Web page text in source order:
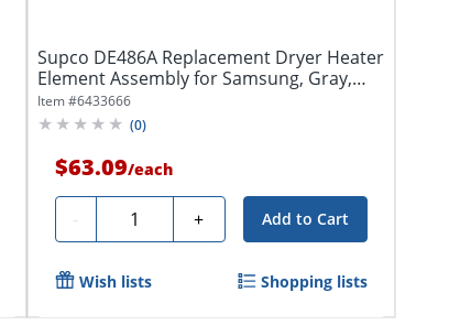
Supco DE486A Replacement Dryer Heater
Element Assembly for Samsung, Gray,
DE486A
Item #6433666
(0)
$63.09/each
- Quantity + Add to Cart
Wish lists Shopping lists